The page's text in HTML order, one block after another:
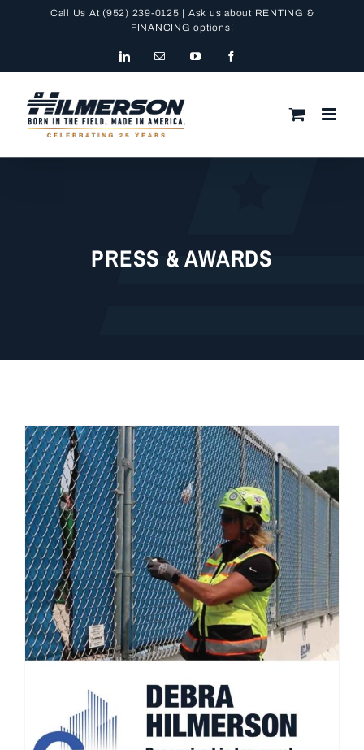
Call Us At (952) 239-0125 | Ask us about RENTING &
FINANCING options!
LinkedInEmail YouTube
PRESS & AWARDS